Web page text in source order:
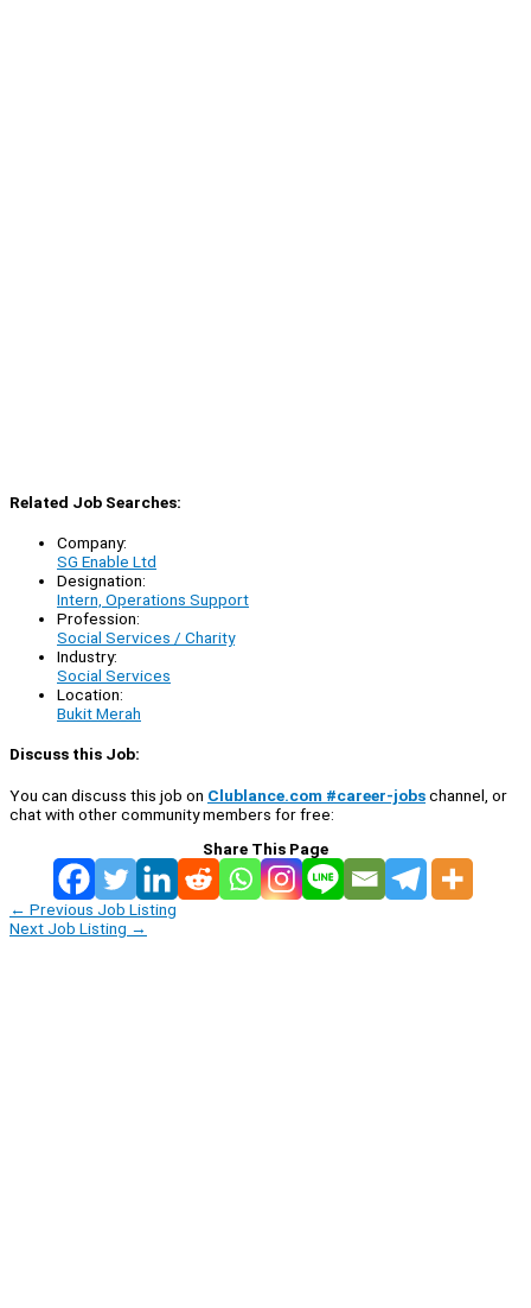
Related Job Searches:
Company:
SG Enable Ltd
Designation:
Intern, Operations Support
Profession:
Social Services / Charity
Industry:
Social Services
Location:
Bukit Merah
Discuss this Job:
You can discuss this job on Clublance.com #career-jobschannel, or
chat with other community members for free:
Share This Page
← Previous Job Listing
Next Job Listing →